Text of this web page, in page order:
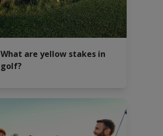
What are yellow stakes in
golf?